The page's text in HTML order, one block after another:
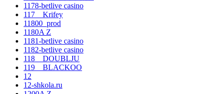
1178-betlive casino
117__Krifey
11800_prod
1180A Z
1181-betlive casino
1182-betlive casino
118__DOUBLJU
119__BLACKOO
12
12-shkola.ru